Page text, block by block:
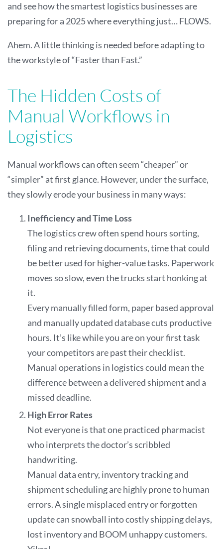
and see how the smartest logistics businesses are
preparing for a 2025 where everything just… FLOWS.
Ahem. A little thinking is needed before adapting to
the workstyle of “Faster than Fast.”
The Hidden Costs of
Manual Workflows in
Logistics
Manual workflows can often seem “cheaper” or
“simpler” at first glance. However, under the surface,
they slowly erode your business in many ways:
Inefficiency and Time Loss
The logistics crew often spend hours sorting,
filing and retrieving documents, time that could
be better used for higher-value tasks. Paperwork
moves so slow, even the trucks start honking at
it.
Every manually filled form, paper based approval
and manually updated database cuts productive
hours. It’s like while you are on your first task
your competitors are past their checklist.
Manual operations in logistics could mean the
difference between a delivered shipment and a
missed deadline.
High Error Rates
Not everyone is that one practiced pharmacist
who interprets the doctor’s scribbled
handwriting.
Manual data entry, inventory tracking and
shipment scheduling are highly prone to human
errors. A single misplaced entry or forgotten
update can snowball into costly shipping delays,
lost inventory and BOOM unhappy customers.